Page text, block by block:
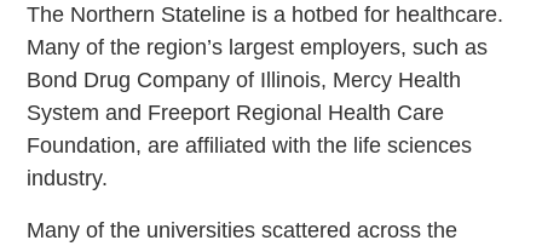
The Northern Stateline is a hotbed for healthcare.
Many of the region’s largest employers, such as
Bond Drug Company of Illinois, Mercy Health
System and Freeport Regional Health Care
Foundation, are affiliated with the life sciences
industry.
Many of the universities scattered across the